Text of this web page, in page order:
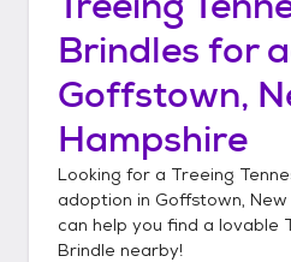
Brindles for
Goffstown,
Hampshire
Looking for a Treeing
adoption in Goffstown,
can help you find a lovable
Brindle nearby!